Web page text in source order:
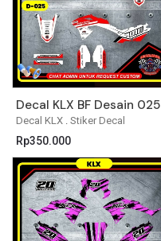
Decal KLX Stiker Decal
Decal KLX BF Desain 025
Rp350.000